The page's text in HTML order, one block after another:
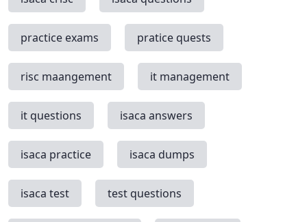
practice exams pratice quests
risc maangement it management
it questions isaca answers
isaca practice isaca dumps
isaca test test questions